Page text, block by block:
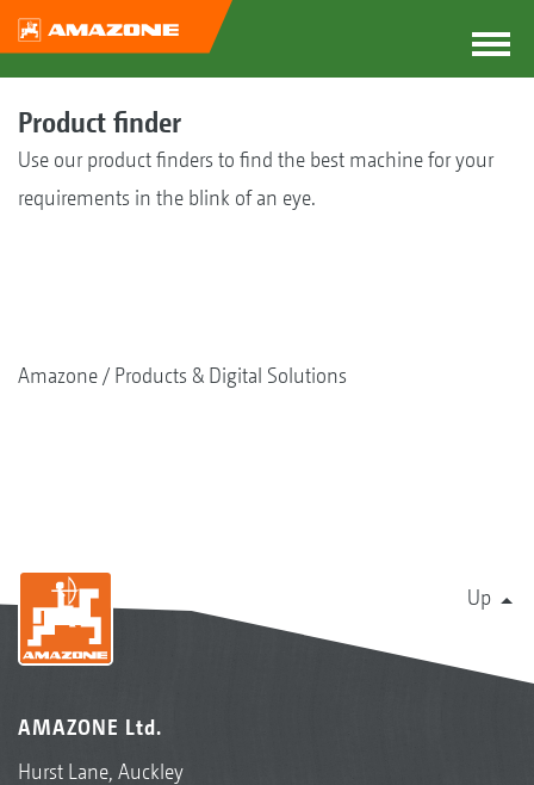
Product finder
Use our product finders to find the best machine for your
requirements in the blink of an eye.
Amazone Products & Digital Solutions
Up
AMAZONE Ltd.
Hurst Lane, Auckley